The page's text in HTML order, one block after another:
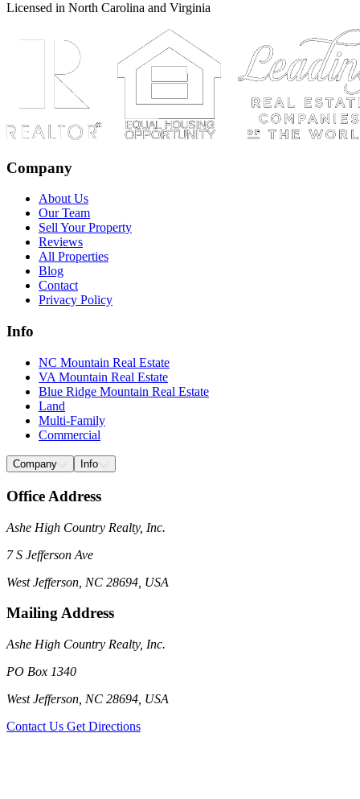
Licensed in North Carolina and Virginia
Company
About Us
Our Team
Sell Your Property
Reviews
All Properties
Blog
Contact
Privacy Policy
Info
NC Mountain Real Estate
VA Mountain Real Estate
Blue Ridge Mountain Real Estate
Land
Multi-Family
Commercial
Company Info
Office Address
Ashe High Country Realty, Inc.
7 S Jefferson Ave
West Jefferson, NC 28694, USA
Mailing Address
Ashe High Country Realty, Inc.
PO Box 1340
West Jefferson, NC 28694, USA
Contact Us Get Directions